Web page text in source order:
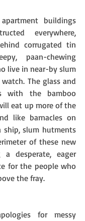
buildings
everywhere,
corrugated tin
paan-chewing
live in near-by slum
The glass and
with the bamboo
eat up more of the
like barnacles on
slum hutments
of these new
a desperate, eager
for the people who
the fray.
for messy